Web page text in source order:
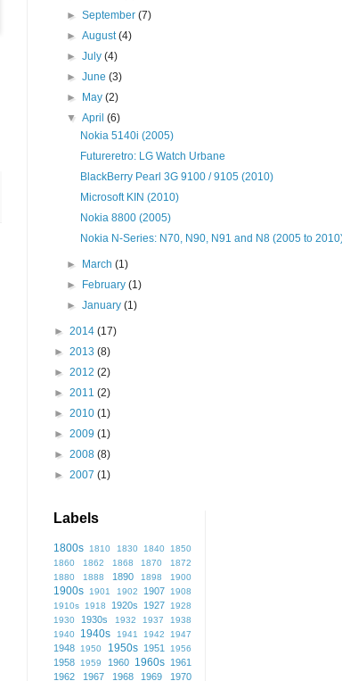
►September(7)
►August(4)
►July(4)
►June(3)
►
May(2)
▼April(6)
Nokia 5140i (2005)
Futureretro: LG Watch Urbane
BlackBerry Pearl 3G 9100 / 9105 (2010)
Microsoft KIN (2010)
Nokia 8800 (2005)
Nokia N-Series: N70, N90, N91 and N8 (2005 to
► March(1)
►
February(1)
►January(1)
► 2014 (17)
► 2013 (8)
► 2012 (2)
► 2011 (2)
► 2010 (1)
► 2009 (1)
► 2008 (8)
► 2007 (1)
Labels
1800s 1810 1830 1840
1850
1860
1862 1868 1870
1872
1880
1888 1890 1898 1900
1900s 1901 1902 1907
1908
1910s
1918 1920s 1927
1928
1930
1930s 1932 1937
1938
1940
1940s 1941 1942 1947
1948 1950 1950s 1951 1956
1958 1959 1960 1960s
1961
1962
1967 1968 1969 1970